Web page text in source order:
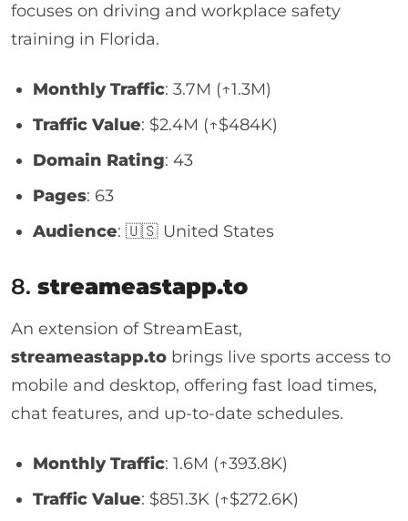
focuses on driving and workplace safety
training in Florida.
Monthly Traffic: 3.7M (↑1.3M)
Traffic Value: $2.4M (↑$484K)
Domain Rating: 43
Pages: 63
Audience: 🇺🇸 United States
8. streameastapp.to
An extension of StreamEast,
streameastapp.to brings live sports access to
mobile and desktop, offering fast load times,
chat features, and up-to-date schedules.
Monthly Traffic: 1.6M (↑393.8K)
Traffic Value: $851.3K (↑$272.6K)